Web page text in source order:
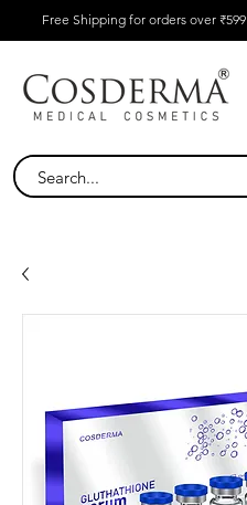
Free Shipping for orders over ₹599